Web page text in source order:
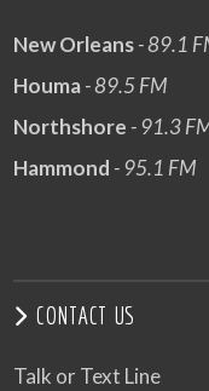
New Orleans- 89.1
Houma- 89.5 FM
Northshore - 91.3
Hammond - 95.1 FM
CONTACT US
Talk or Text Line